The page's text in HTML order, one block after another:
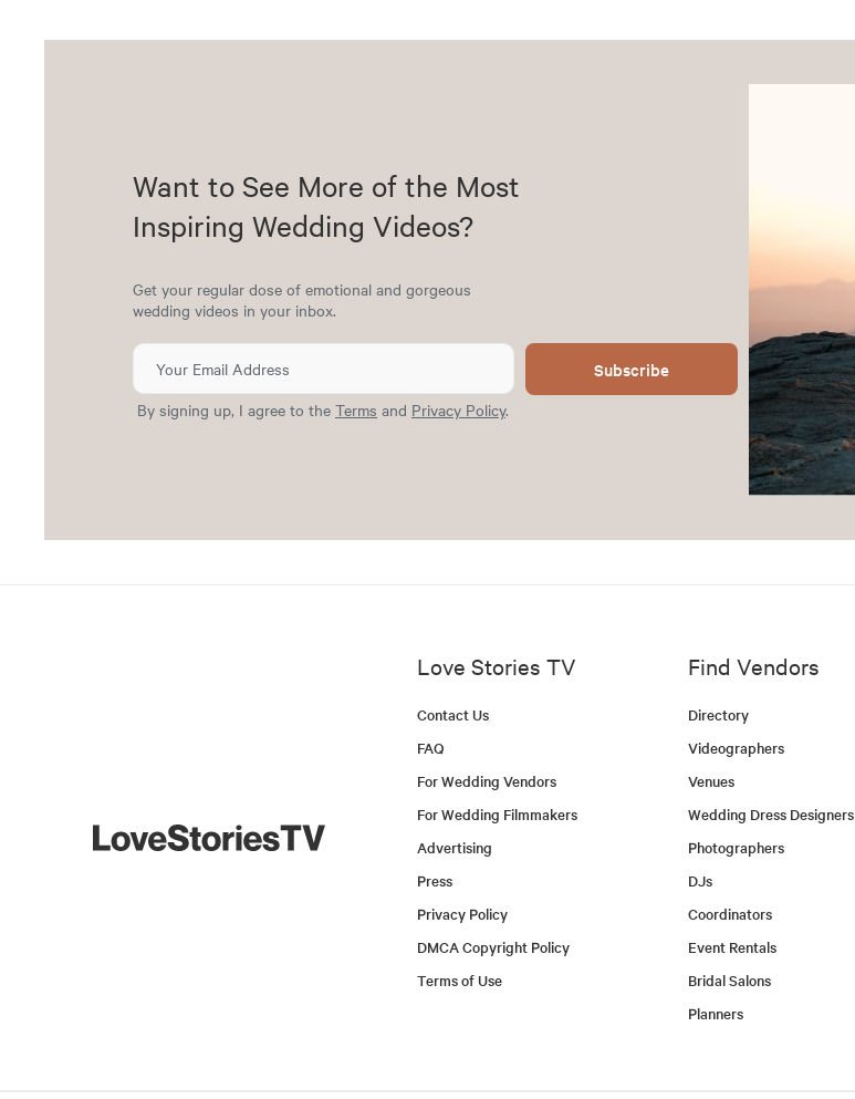
Want to See More of the Most
Inspiring Wedding Videos?
Get your regular dose of emotional and gorgeous
wedding videos in your inbox.
Subscribe
By signing up, I agree to the Terms and Privacy Policy.
Love Stories TV
Contact Us
FAQ
For Wedding Vendors
For Wedding Filmmakers
Advertising
Press
Privacy Policy
DMCA Copyright Policy
Terms of Use
Find Vendors
Directory
Videographers
Venues
Wedding Dress Designers
Photographers
DJs
Coordinators
Event Rentals
Bridal Salons
Planners